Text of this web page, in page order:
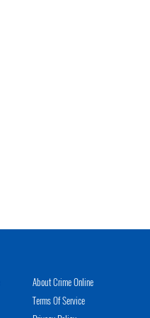
About Crime Online
Terms Of Service